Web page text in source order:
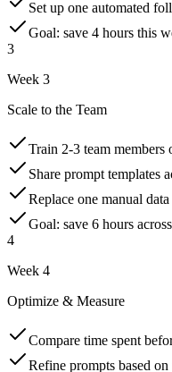
Set up one automated
Goal: save 4 hours this
3
Week 3
Scale to the Team
Train 2-3 team
Share prompt templates
Replace one manual
Goal: save 6 hours
4
Week 4
Optimize & Measure
Compare time spent
Refine prompts based